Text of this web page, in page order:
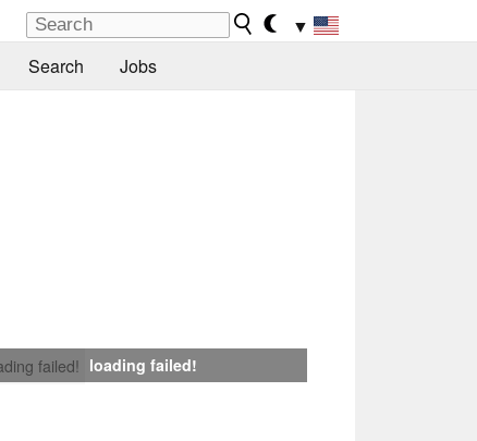
▼
Search Jobs
failed! loading failed!